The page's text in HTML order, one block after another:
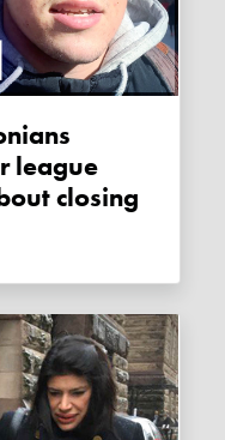
league
closing